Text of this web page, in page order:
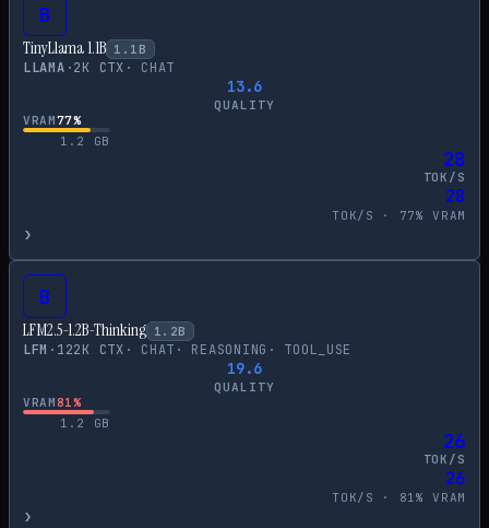
B
TinyLlama 1.1B 1.1 B
LLAMA ·2K CTX · CHAT
13.6
QUALITY
VRAM77%
1.2
GB
28
TOK/S
28
TOK/S · 77% VRAM
›
B
LFM2.5-1.2B-Thinking 1.2B
LFM · 122K CTX · CHAT · REASONING · TOOL_USE
19.6
QUALITY
VRAM81%
1.2
GB
26
TOK/S
26
TOK/S · 81% VRAM
›